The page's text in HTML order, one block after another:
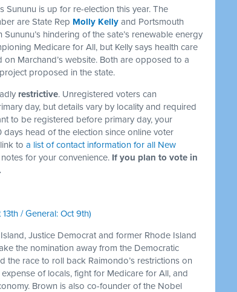
Sununu is up for re-election this year. The
are State Rep Molly Kelly and Portsmouth
hindering of the sate’s renewable energy
Medicare for All, but Kelly says health care
Marchand’s website. Both are opposed to a
proposed in the state.
restrictive. Unregistered voters can
day, but details vary by locality and required
to be registered before primary day, your
head of the election since online voter
to a list of contact information for all New
for your convenience. If you plan to vote in
/ General: Oct 9th)
Justice Democrat and former Rhode Island
the nomination away from the Democratic
the race to roll back Raimondo’s restrictions on
of locals, fight for Medicare for All, and
Brown is also co-founder of the Nobel